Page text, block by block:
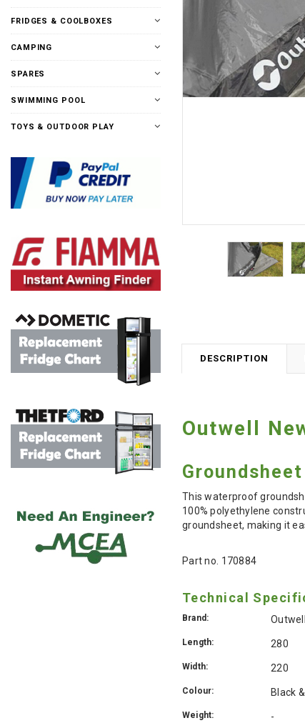
FRIDGES & COOLBOXES
CAMPING
SPARES
SWIMMING POOL
TOYS & OUTDOOR PLAY
DESCRIPTION
Outwell
This waterproof
100% polyethylene
groundsheet, making it
Part no. 170884
Technical
Brand: Outwell
Length: 280
Width: 220
Colour: Black
Weight: -